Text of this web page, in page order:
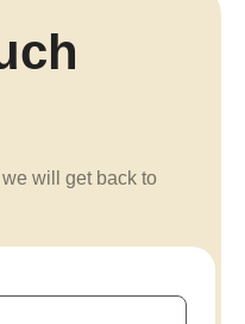
will get back to